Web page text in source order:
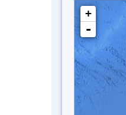
+
-